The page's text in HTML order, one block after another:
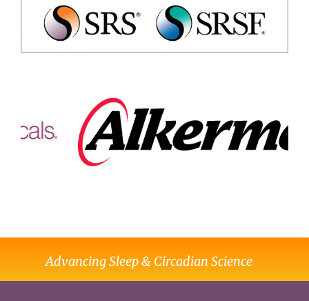
Advancing Sleep & Circadian Science